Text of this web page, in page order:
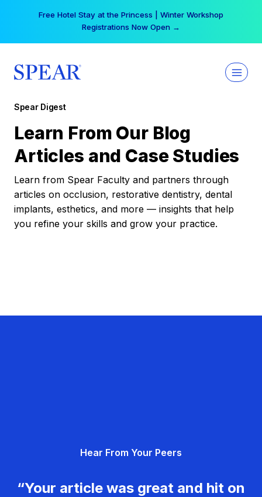
Free Hotel Stay at the Princess | Winter Workshop
Registrations Now Open →
Spear Digest
Learn From Our Blog
Articles and Case Studies
Learn from Spear Faculty and partners through
articles on occlusion, restorative dentistry, dental
implants, esthetics, and more — insights that help
you refine your skills and grow your practice.
Hear From Your Peers
“Your article was great and hit on